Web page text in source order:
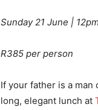
Sunday 21 June |
R385 per person
If your father is a man
long, elegant lunch at